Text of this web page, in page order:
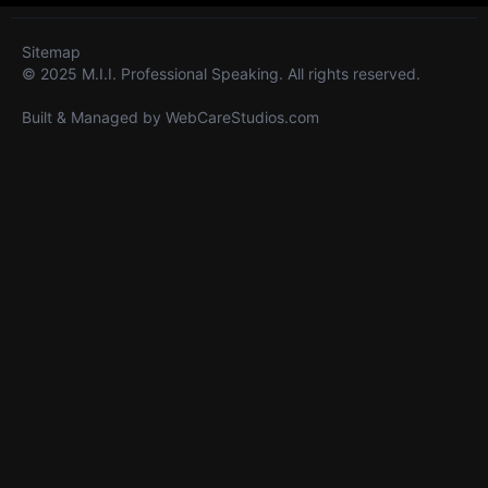
© 2025 M.I.I. Professional Speaking. All rights reserved.
Built & Managed by WebCareStudios.com
Sitemap